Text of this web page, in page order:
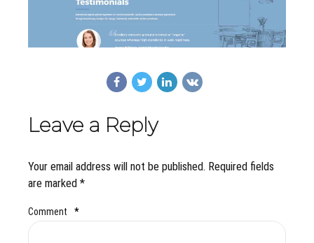
Leave a Reply
Your email address will not be published. Required fields
are marked *
Comment *